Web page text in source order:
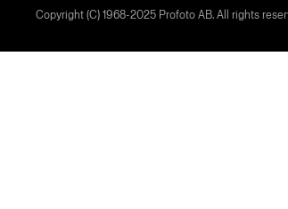
Copyright (C) 1968-2025 Profoto AB. All rights